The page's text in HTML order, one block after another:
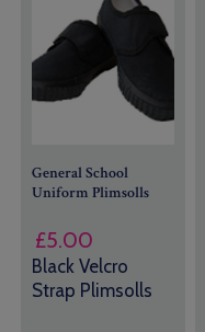
General School
Uniform Plimsolls
£5.00
Black Velcro
Strap Plimsolls